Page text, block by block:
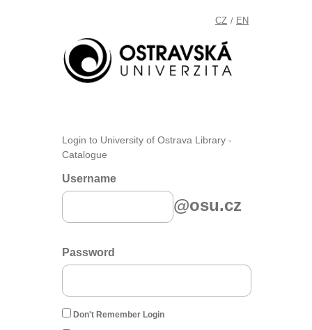
CZ / EN
Login to University of Ostrava Library -
Catalogue
Username
@osu.cz
Password
Don't Remember Login